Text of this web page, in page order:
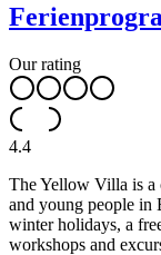
Our rating
4.4
The Yellow Villa is a
and young people
winter holidays, a
workshops and